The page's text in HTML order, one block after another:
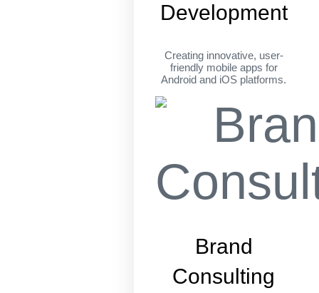
Development
Creating innovative, user-
friendly mobile apps for
Android and iOS platforms.
Brand
Consulting